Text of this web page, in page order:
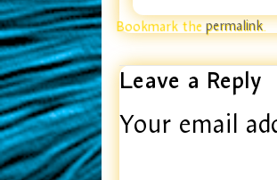
Bookmark thepermalink.
Leave a Reply
Your email